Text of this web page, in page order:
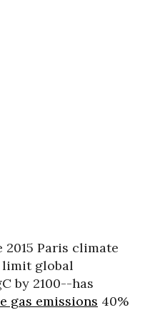
Paris climate
limit global
by 2100--has
gas emissions 40%